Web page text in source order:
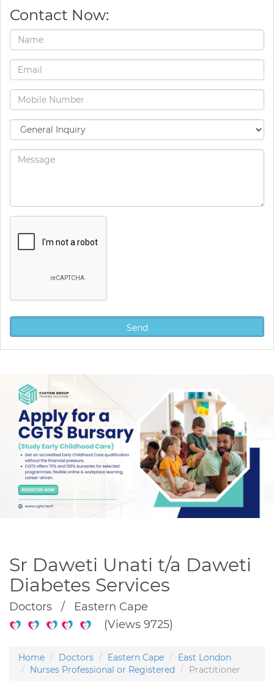
Contact Now:
Sr Daweti Unati t/a Daweti
Diabetes Services
Doctors / Eastern Cape
(Views 9725)
Home Doctors Eastern Cape
East London
Nurses Professional or Registered
Practitioner